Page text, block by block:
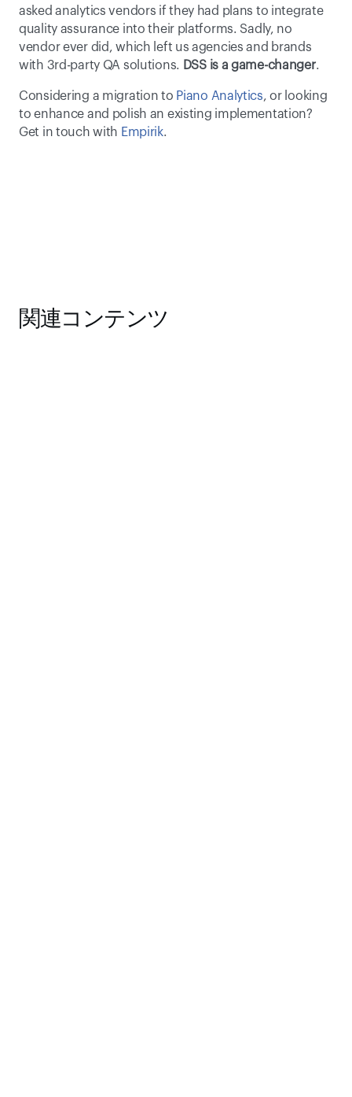
asked analytics vendors if they had plans to integrate
quality assurance into their platforms. Sadly, no
vendor ever did, which left us agencies and brands
with 3rd-party QA solutions. DSS is a game-changer.
Considering a migration to Piano Analytics, or looking
to enhance and polish an existing implementation?
Get in touch with Empirik.
関連コンテンツ